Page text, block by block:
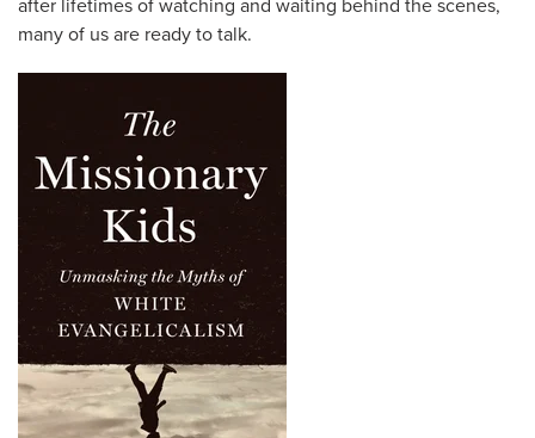
after lifetimes of watching and waiting behind the scenes,
many of us are ready to talk.